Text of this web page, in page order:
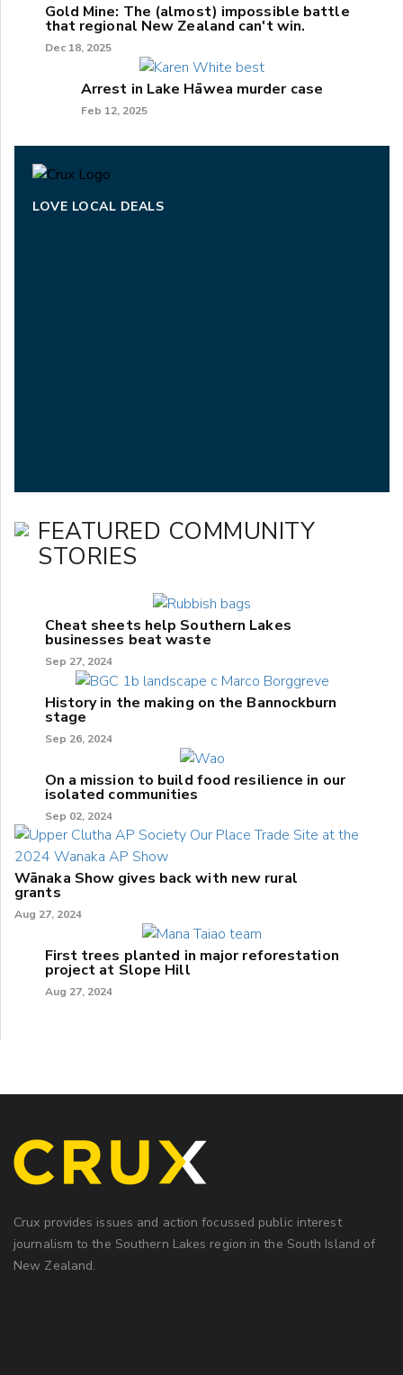
Gold Mine: The (almost) impossible battle
that regional New Zealand can't win.
Dec 18, 2025
Arrest in Lake Hāwea murder case
Feb 12, 2025
LOVE LOCAL DEALS
FEATURED COMMUNITY
STORIES
Cheat sheets help Southern Lakes
businesses beat waste
Sep 27, 2024
History in the making on the Bannockburn
stage
Sep 26, 2024
On a mission to build food resilience in our
isolated communities
Sep 02, 2024
Wānaka Show gives back with new rural
grants
Aug 27, 2024
First trees planted in major reforestation
project at Slope Hill
Aug 27, 2024
Crux provides issues and action focussed public interest
journalism to the Southern Lakes region in the South Island of
New Zealand.